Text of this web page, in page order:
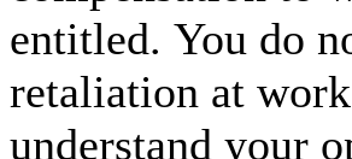
entitled. You do
retaliation at
understand your